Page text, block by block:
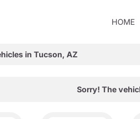
HOME
in Tucson, AZ
Sorry! The